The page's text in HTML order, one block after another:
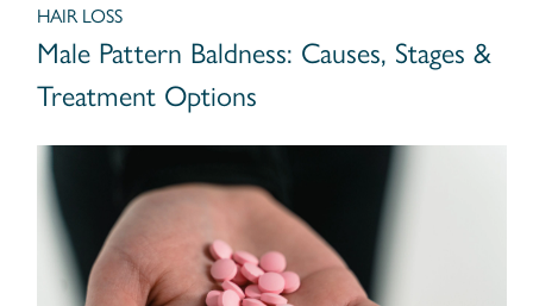
HAIR LOSS
Male Pattern Baldness: Causes, Stages &
Treatment Options